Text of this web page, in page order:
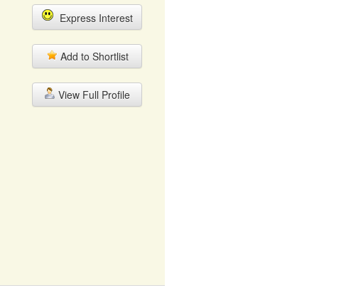
Express Interest
Add to Shortlist
View Full Profile